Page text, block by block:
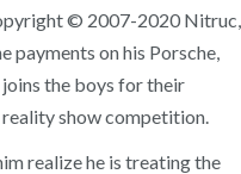
© 2007-2020 Nitruc,
payments on his Porsche,
the boys for their
show competition.
realize he is treating the